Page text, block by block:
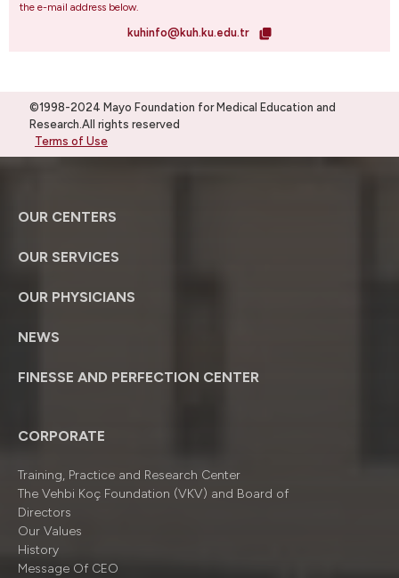
the e-mail address below.
kuhinfo@kuh.ku.edu.tr
©1998-2024 Mayo Foundation for Medical Education and
Research.All rights reserved
Terms of Use
OUR CENTERS
OUR SERVICES
OUR PHYSICIANS
NEWS
FINESSE AND PERFECTION CENTER
CORPORATE
Training, Practice and Research Center
The Vehbi Koç Foundation (VKV) and Board of
Directors
Our Values
History
Message Of CEO